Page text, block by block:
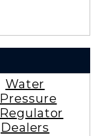
Water
Pressure
Regulator
Dealers